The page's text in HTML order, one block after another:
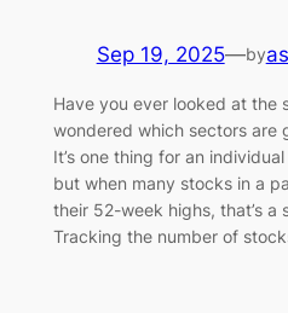
Sep 19, 2025—by
Have you ever looked at the
wondered which sectors are
It’s one thing for an
but when many stocks in a
their 52-week highs, that’s a
Tracking the number of